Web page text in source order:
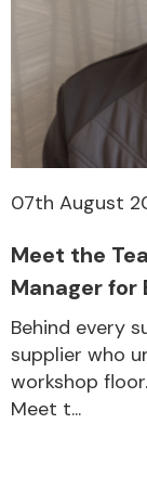
07th August
Meet the
Manager for
Behind every
supplier who
workshop
Meet t...